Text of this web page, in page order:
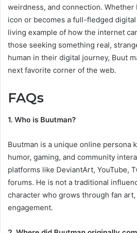
weirdness, and connection. Whether
icon or becomes a full-fledged
living example of how the internet
those seeking something real,
human in their digital journey, Buut
next favorite corner of the web.
FAQs
1. Who is Buutman?
Buutman is a unique online persona
humor, gaming, and community
platforms like DeviantArt, YouTube,
forums. He is not a traditional
character who grows through fan
engagement.